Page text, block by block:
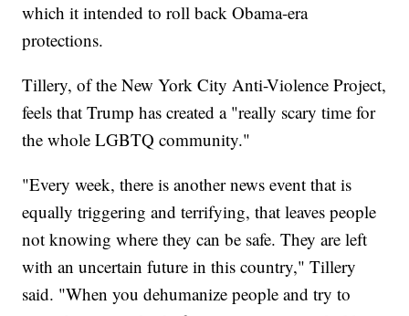
which it intended to roll back Obama-era
protections.
Tillery, of the New York City Anti-Violence Project,
feels that Trump has created a "really scary time for
the whole LGBTQ community."
"Every week, there is another news event that is
equally triggering and terrifying, that leaves people
not knowing where they can be safe. They are left
with an uncertain future in this country," Tillery
said. "When you dehumanize people and try to